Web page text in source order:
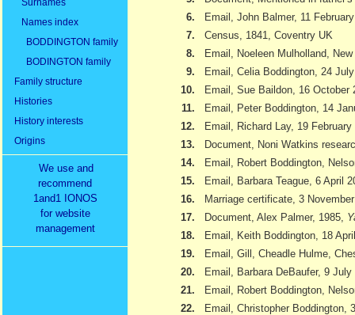
Names index
BODDINGTON family
BODINGTON family
Family structure
Histories
History interests
Origins
We use and
recommend
1and1 IONOS
for website
management
6.
Email, John Balmer, 11
7.
Census, 1841, Coventry UK
8.
Email, Noeleen Mulholland,
9.
Email, Celia Boddington, 24
10.
Email, Sue Baildon, 16 October
11.
Email, Peter Boddington, 14
12.
Email, Richard Lay, 19 February
13.
Document, Noni Watkins
14.
Email, Robert Boddington,
15.
Email, Barbara Teague, 6 April
16.
Marriage certificate, 3
17.
Document, Alex Palmer, 1985,
18.
Email, Keith Boddington, 18
19.
Email, Gill, Cheadle Hulme,
20.
Email, Barbara DeBaufer, 9 July
21.
Email, Robert Boddington,
22.
Email, Christopher Boddington,